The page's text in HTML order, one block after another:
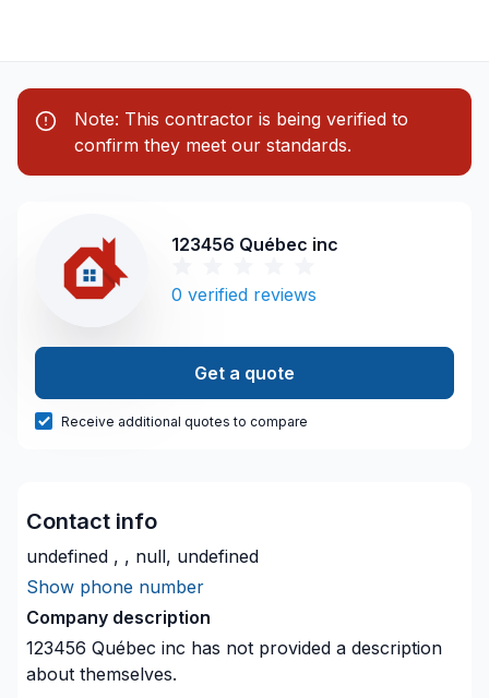
Note: This contractor is being verified to
confirm they meet our standards.
123456 Québec inc
0 verified reviews
Get a quote
Receive additional quotes to compare
Contact info
undefined , , null, undefined
Show phone number
Company description
123456 Québec inc has not provided a description
about themselves.